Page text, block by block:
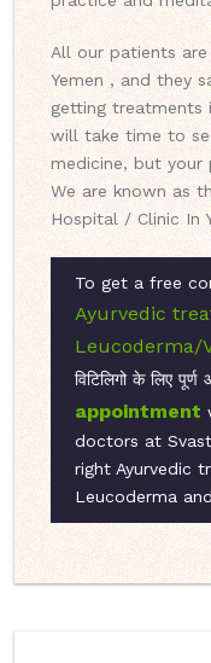
All our patients
Yemen , and they
getting treatments
will take time to
medicine, but
We are known as
Hospital / Clinic In
To get a free
Ayurvedic
Leucoderma/
विटिलिगो के लिए पूर्ण
appointment
doctors at
right Ayurvedic
Leucoderma